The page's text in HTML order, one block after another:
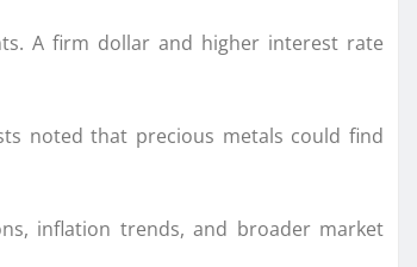
A firm dollar and higher interest rate
noted that precious metals could find
inflation trends, and broader market